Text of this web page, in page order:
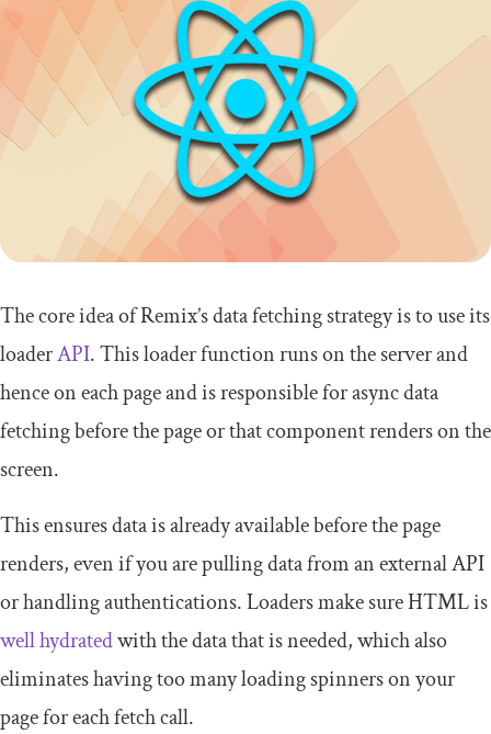
The core idea of Remix’s data fetching strategy is to use its
loaderAPI. Thisloaderfunction runs on the server and
hence on each page and is responsible for async data
fetching before the page or that component renders on the
screen.
This ensures data is already available before the page
renders, even if you are pulling data from an external API
or handling authentications. Loaders make sure HTML is
well hydratedwith the data that is needed, which also
eliminates having too many loading spinners on your
page for each fetch call.